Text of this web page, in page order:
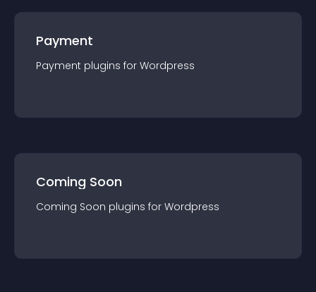
Payment
Payment plugins for Wordpress
Coming Soon
Coming Soon plugins for Wordpress